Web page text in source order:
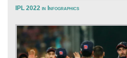
IPL 2022 in Infographics